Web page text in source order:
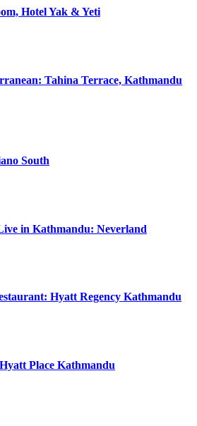
Hotel Yak & Yeti
Tahina Terrace, Kathmandu
South
in Kathmandu: Neverland
Hyatt Regency Kathmandu
Place Kathmandu